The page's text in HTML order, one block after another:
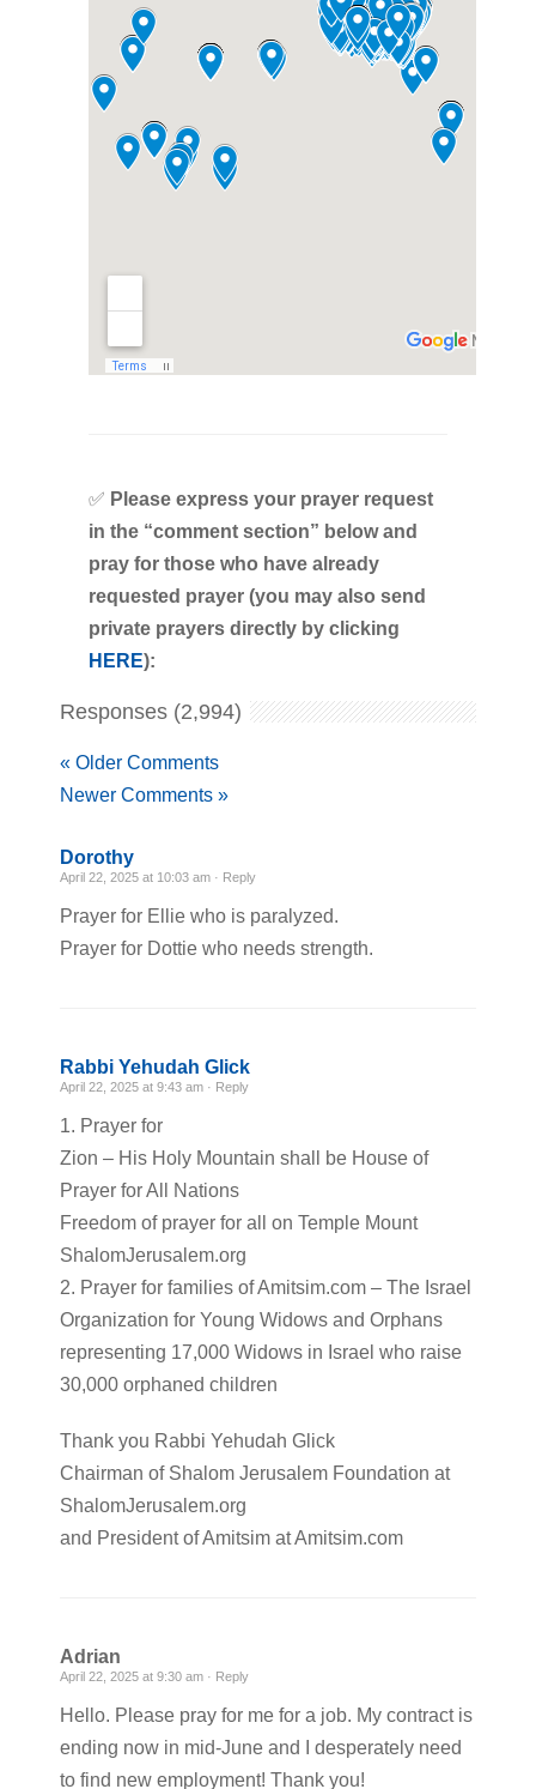
✅ Please express your prayer request
in the “comment section” below and
pray for those who have already
requested prayer (you may also send
private prayers directly by clicking
HERE):
Responses (2,994)
« Older Comments
Newer Comments »
Dorothy
April 22, 2025 at 10:03 am · Reply
Prayer for Ellie who is paralyzed.
Prayer for Dottie who needs strength.
Rabbi Yehudah Glick
April 22, 2025 at 9:43 am · Reply
1. Prayer for
Zion – His Holy Mountain shall be House of
Prayer for All Nations
Freedom of prayer for all on Temple Mount
ShalomJerusalem.org
2. Prayer for families of Amitsim.com – The Israel
Organization for Young Widows and Orphans
representing 17,000 Widows in Israel who raise
30,000 orphaned children
Thank you Rabbi Yehudah Glick
Chairman of Shalom Jerusalem Foundation at
ShalomJerusalem.org
and President of Amitsim at Amitsim.com
Adrian
April 22, 2025 at 9:30 am · Reply
Hello. Please pray for me for a job. My contract is
ending now in mid-June and I desperately need
to find new employment! Thank you!